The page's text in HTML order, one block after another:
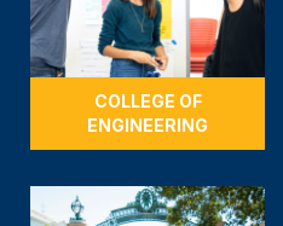
COLLEGE OF
ENGINEERING